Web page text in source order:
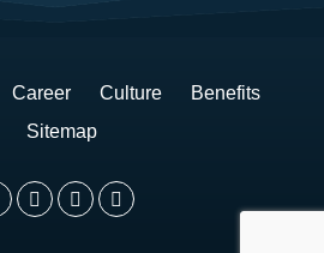
Career Culture
Benefits
Sitemap